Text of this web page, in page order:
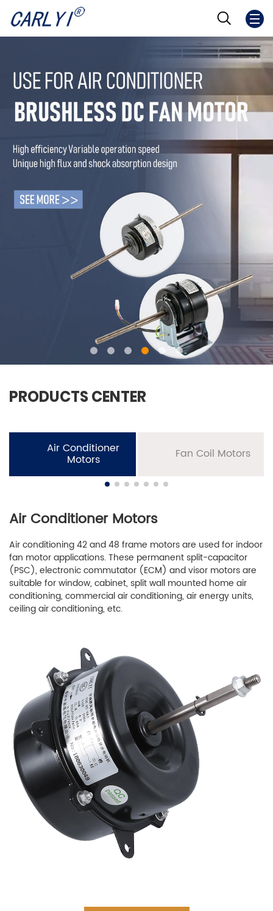
PRODUCTS CENTER
Air Conditioner
Motors Fan Coil Motors
Air Conditioner Motors
Air conditioning 42 and 48 frame motors are used for indoor
fan motor applications. These permanent split-capacitor
(PSC), electronic commutator (ECM) and visor motors are
suitable for window, cabinet, split wall mounted home air
conditioning, commercial air conditioning, air energy units,
ceiling air conditioning, etc.